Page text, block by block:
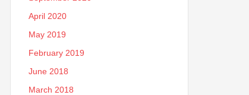
April 2020
May 2019
February 2019
June 2018
March 2018